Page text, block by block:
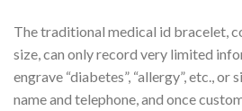
The traditional medical id bracelet,
size, can only record very limited
engrave “diabetes”, “allergy”, etc.,
name and telephone, and once